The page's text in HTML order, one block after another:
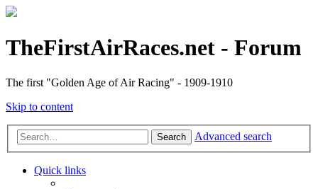
TheFirstAirRaces.net - Forum
The first "Golden Age of Air Racing" - 1909-1910
Skip to content
Search Advanced search
Quick links